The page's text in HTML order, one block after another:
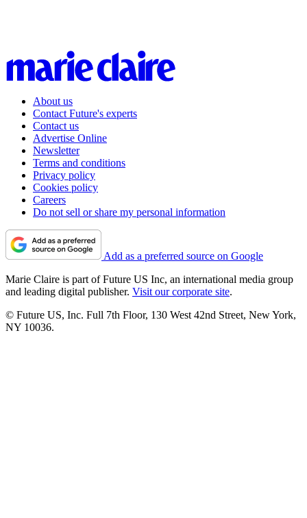
About us
Contact Future's experts
Contact us
Advertise Online
Newsletter
Terms and conditions
Privacy policy
Cookies policy
Careers
Do not sell or share my personal information
Add as a preferred source on Google
Marie Claire is part of Future US Inc, an international media group
and leading digital publisher. Visit our corporate site.
© Future US, Inc. Full 7th Floor, 130 West 42nd Street, New York,
NY 10036.